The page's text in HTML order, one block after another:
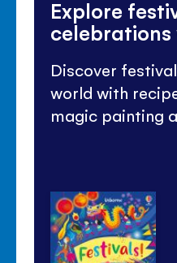
Explore
celebrations
Discover
world with
magic painting